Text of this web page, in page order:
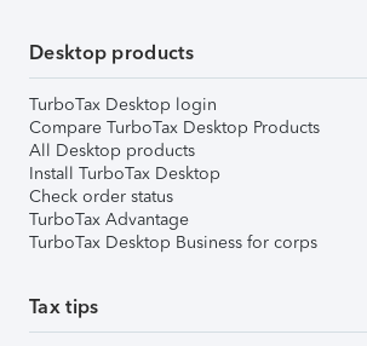
Desktop products
TurboTax Desktop login
Compare TurboTax Desktop Products
All Desktop products
Install TurboTax Desktop
Check order status
TurboTax Advantage
TurboTax Desktop Business for corps
Tax tips